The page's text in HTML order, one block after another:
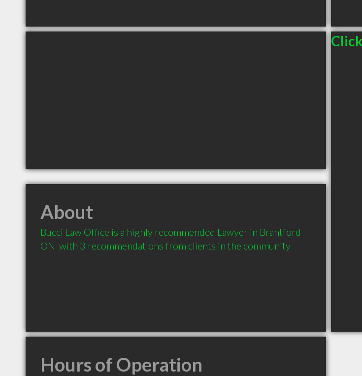
About
Bucci Law Office is a highly recommended Lawyer in Brantford
ON  with 3 recommendations from clients in the community
Hours of Operation